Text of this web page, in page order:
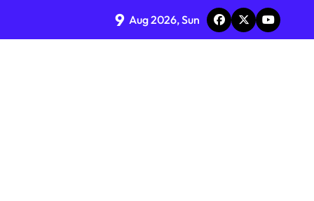
9 Aug 2026, Sun